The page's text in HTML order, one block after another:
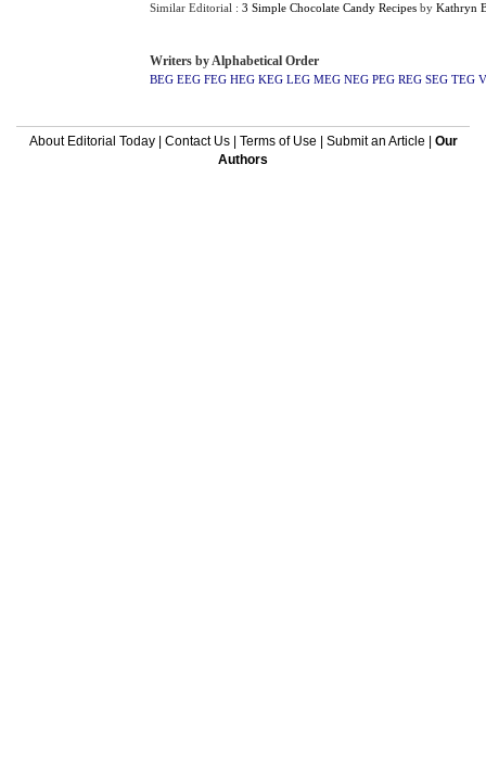
Similar Editorial : 3 Simple Chocolate Candy Recipes by Kathryn
Writers by Alphabetical Order
BEG EEG FEG HEG KEG LEG MEG NEG PEG REG SEG TEG
About Editorial Today| Contact Us| Terms of Use Submit an Article
Our
Authors